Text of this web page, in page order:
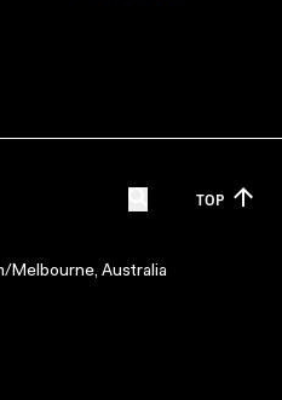
TOP
Melbourne, Australia